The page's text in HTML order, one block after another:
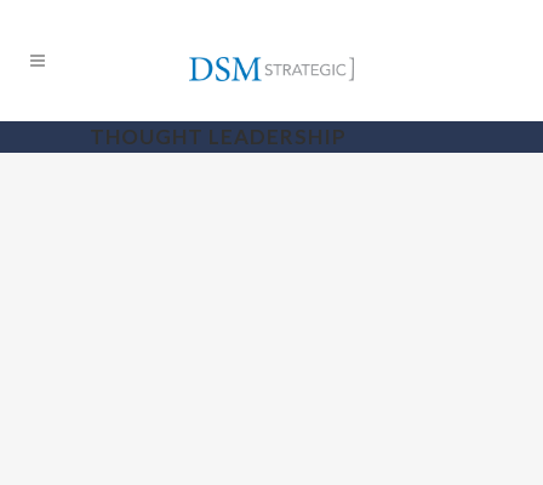
THOUGHT LEADERSHIP